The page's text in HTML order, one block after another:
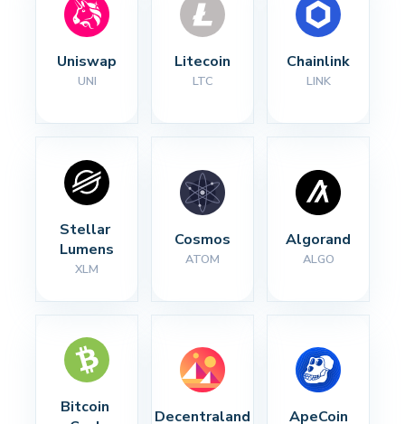
Uniswap
UNI
Litecoin
LTC
Chainlink
LINK
Stellar
Lumens
XLM
Cosmos
ATOM
Algorand
ALGO
Bitcoin
Decentraland ApeCoin